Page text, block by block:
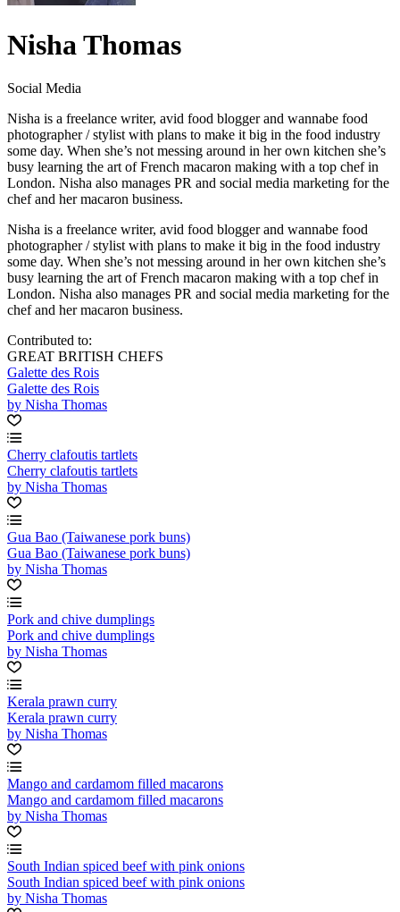
Nisha Thomas
Social Media
Nisha is a freelance writer, avid food blogger and wannabe food
photographer / stylist with plans to make it big in the food industry
some day. When she’s not messing around in her own kitchen she’s
busy learning the art of French macaron making with a top chef in
London. Nisha also manages PR and social media marketing for the
chef and her macaron business.
Nisha is a freelance writer, avid food blogger and wannabe food
photographer / stylist with plans to make it big in the food industry
some day. When she’s not messing around in her own kitchen she’s
busy learning the art of French macaron making with a top chef in
London. Nisha also manages PR and social media marketing for the
chef and her macaron business.
Contributed to:
GREAT BRITISH CHEFS
Galette des Rois
Galette des Rois
by Nisha Thomas
Cherry clafoutis tartlets
Cherry clafoutis tartlets
by Nisha Thomas
Gua Bao (Taiwanese pork buns)
Gua Bao (Taiwanese pork buns)
by Nisha Thomas
Pork and chive dumplings
Pork and chive dumplings
by Nisha Thomas
Kerala prawn curry
Kerala prawn curry
by Nisha Thomas
Mango and cardamom filled macarons
Mango and cardamom filled macarons
by Nisha Thomas
South Indian spiced beef with pink onions
South Indian spiced beef with pink onions
by Nisha Thomas